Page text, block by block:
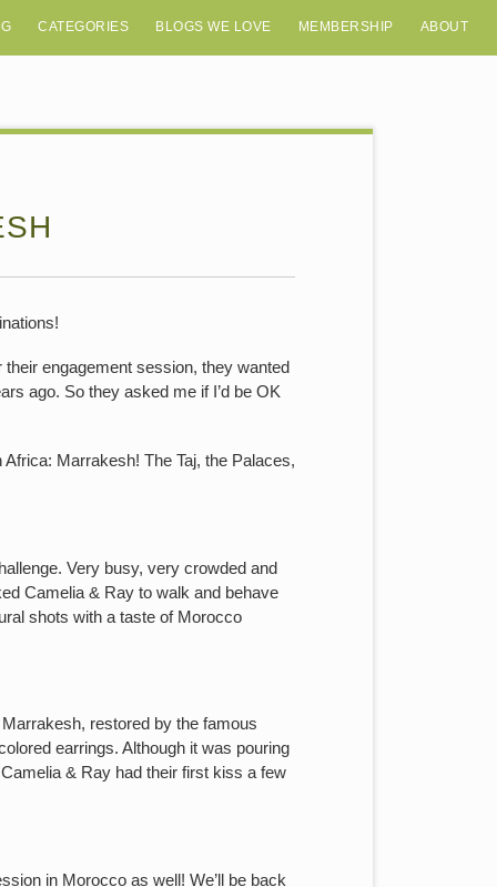
CATEGORIES BLOGS WE LOVE MEMBERSHIP ABOUT
engagement session, they wanted
ago. So they asked me if I’d be OK
Marrakesh! The Taj, the Palaces,
Very busy, very crowded and
Camelia & Ray to walk and behave
shots with a taste of Morocco
restored by the famous
earrings. Although it was pouring
& Ray had their first kiss a few
in Morocco as well! We’ll be back